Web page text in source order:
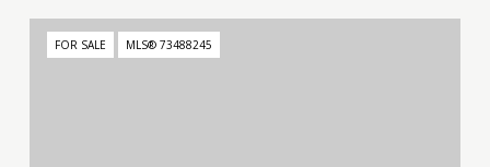
FOR SALE MLS® 73488245